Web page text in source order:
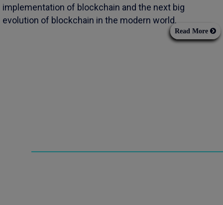
implementation of blockchain and the next big
evolution of blockchain in the modern world.
Read More